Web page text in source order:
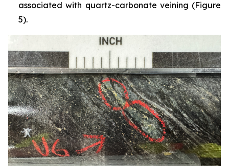
associated with quartz-carbonate veining (Figure
5).